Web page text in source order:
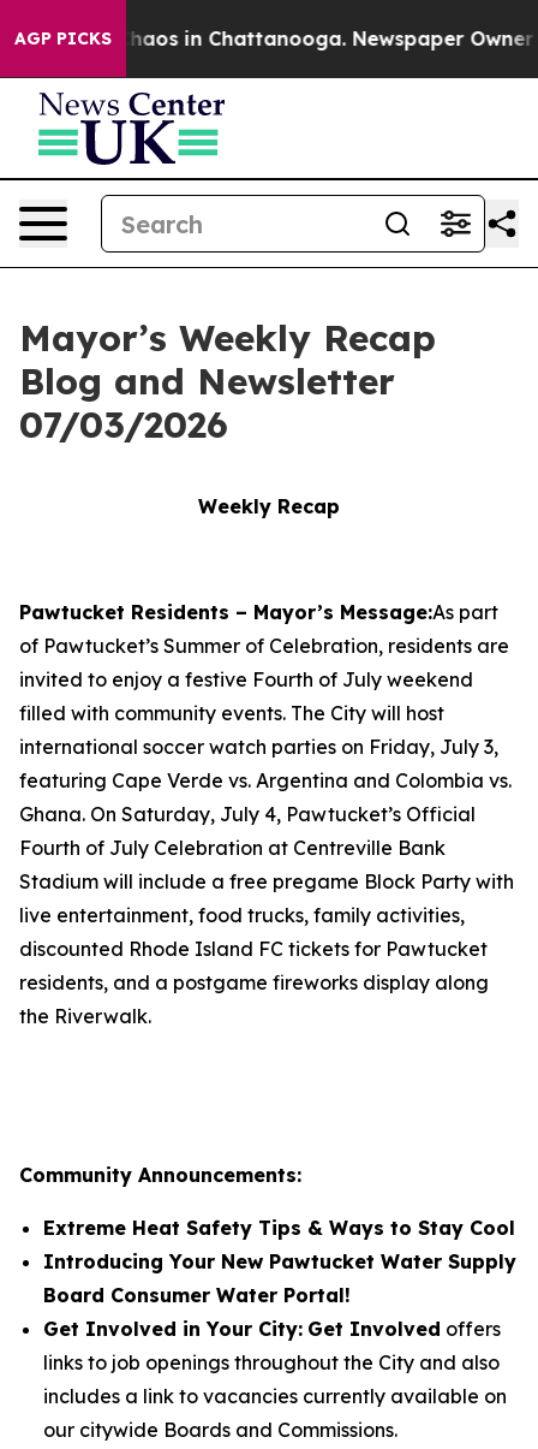
AGP PICKSChaos in Chattanooga. Newspaper Owner
Mayor’s Weekly Recap
Blog and Newsletter
07/03/2026
Weekly Recap
Pawtucket Residents – Mayor’s Message:As part
of Pawtucket’s Summer of Celebration, residents are
invited to enjoy a festive Fourth of July weekend
filled with community events. The City will host
international soccer watch parties on Friday, July 3,
featuring Cape Verde vs. Argentina and Colombia vs.
Ghana. On Saturday, July 4, Pawtucket’s Official
Fourth of July Celebration at Centreville Bank
Stadium will include a free pregame Block Party with
live entertainment, food trucks, family activities,
discounted Rhode Island FC tickets for Pawtucket
residents, and a postgame fireworks display along
the Riverwalk.
Community Announcements:
Extreme Heat Safety Tips & Ways to Stay Cool
Introducing Your New Pawtucket Water Supply
Board Consumer Water Portal!
Get Involved in Your City: Get Involved offers
links to job openings throughout the City and also
includes a link to vacancies currently available on
our citywide Boards and Commissions.